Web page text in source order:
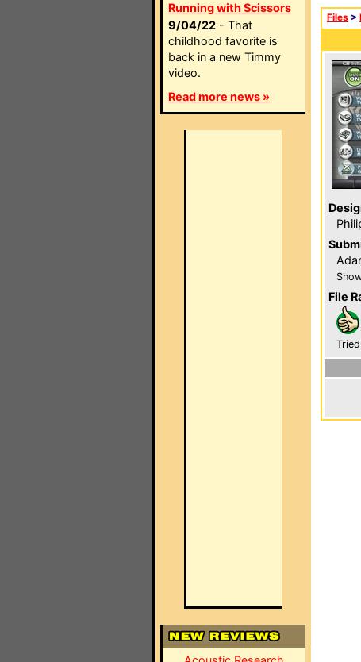
Running with Scissors
9/04/22 - That
childhood favorite is
back in a new Timmy
video.
Read more news »
Files >
File